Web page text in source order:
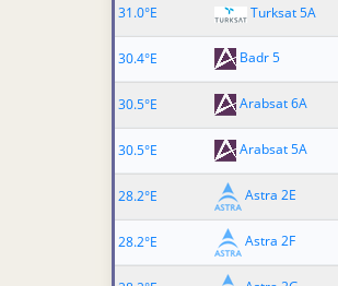
31.0°E
Turksat 5A
30.4°E
Badr 5
30.5°E
Arabsat 6A
30.5°E
Arabsat 5A
28.2°E
Astra 2E
28.2°E
Astra 2F